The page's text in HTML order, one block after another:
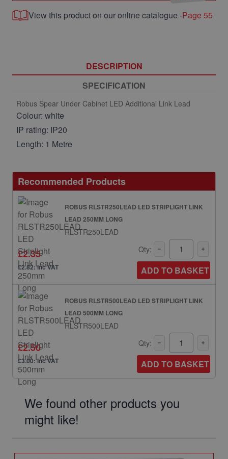
View this product on our online catalogue -Page 55
DESCRIPTION
SPECIFICATION
Robus Spear Under Cabinet LED Additional Link Lead
Colour: white
IP rating: IP20
Length: 1 Metre
Recommended Products
ROBUS RLSTR250LEAD LED STRIPLIGHT LINK
LEAD 250MM LONG
RLSTR250LEAD
£2.35
£2.82: inc VAT
Qty:
ADD TO BASKET
ROBUS RLSTR500LEAD LED STRIPLIGHT LINK
LEAD 500MM LONG
RLSTR500LEAD
£2.50
£3.00: inc VAT
Qty:
ADD TO BASKET
We found other products you
might like!